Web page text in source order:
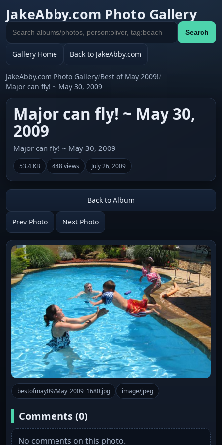
JakeAbby.com Photo Gallery
Search
gallery
Search
Gallery Home Back to JakeAbby.com
JakeAbby.com Photo Gallery/Best of May 2009!/
Major can fly! ~ May 30, 2009
Major can fly! ~ May 30,
2009
Major can fly! ~ May 30, 2009
53.4 KB 448 views July 26, 2009
Back to Album
Prev Photo Next Photo
bestofmay09/May_2009_1680.jpg image/jpeg
Comments (0)
No comments on this photo.